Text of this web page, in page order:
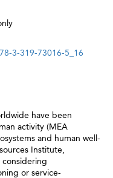
3-319-73016-5_16
have been
activity (MEA
and human well-
Institute,
or service-